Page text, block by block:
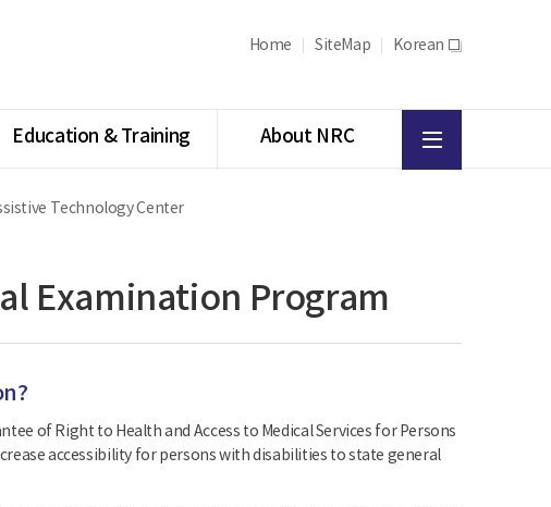
Home SiteMap Korean 새
Education & Training About NRC
menu
Technology Center
Examination Program
of Right to Health and Access to Medical Services for Persons
accessibility for persons with disabilities to state general